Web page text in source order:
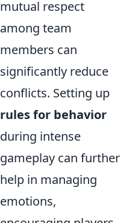
mutual respect
among team
members can
significantly reduce
conflicts. Setting up
rules for behavior
during intense
gameplay can further
help in managing
emotions,